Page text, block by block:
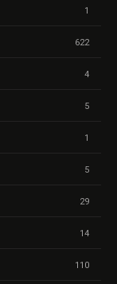
1
622
4
5
1
5
29
14
110